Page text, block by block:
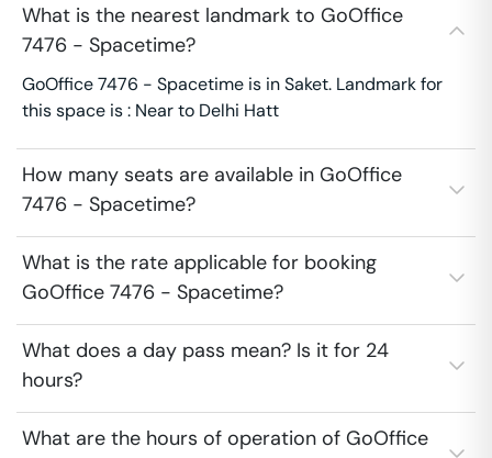
What is the nearest landmark to GoOffice
7476 - Spacetime?
GoOffice 7476 - Spacetime is in Saket. Landmark for
this space is : Near to Delhi Hatt
How many seats are available in GoOffice
7476 - Spacetime?
What is the rate applicable for booking
GoOffice 7476 - Spacetime?
What does a day pass mean? Is it for 24
hours?
What are the hours of operation of GoOffice